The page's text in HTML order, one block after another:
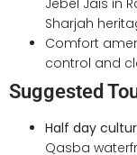
Jebel Jais in
Sharjah
Comfort
control and
Suggested
Half day
Qasba